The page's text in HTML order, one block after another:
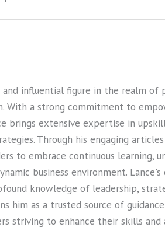
and influential figure in the realm of
With a strong commitment to
brings extensive expertise in
Through his engaging
to embrace continuous learning,
business environment.
knowledge of leadership,
him as a trusted source of
striving to enhance their skills and